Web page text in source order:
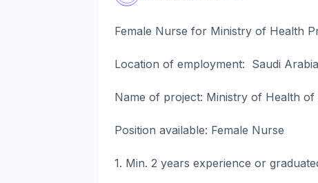
Female Nurse for Ministry of Health
Location of employment: Saudi Arabia
Name of project: Ministry of Health
Position available: Female Nurse
1. Min. 2 years experience or